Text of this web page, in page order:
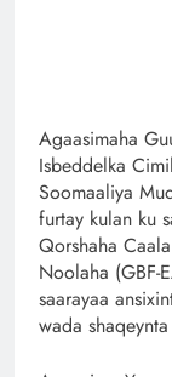
Agaasimaha
Isbeddelka
Soomaaliya
furtay kulan ku
Qorshaha
Noolaha (GBF-
saarayaa
wada